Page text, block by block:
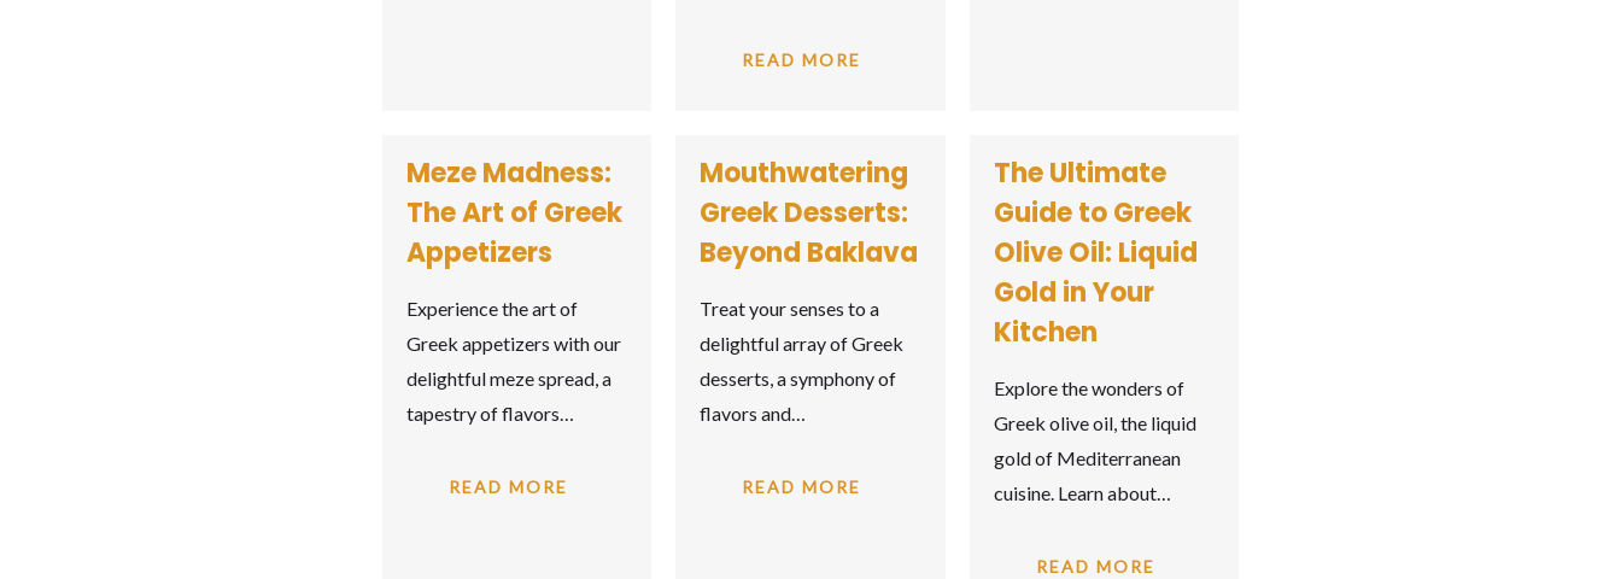
READ MORE
Meze Madness:
The Art of Greek
Appetizers
Experience the art of
Greek appetizers with our
delightful meze spread, a
tapestry of flavors…
READ MORE
Mouthwatering
Greek Desserts:
Beyond Baklava
Treat your senses to a
delightful array of Greek
desserts, a symphony of
flavors and…
READ MORE
The Ultimate
Guide to Greek
Olive Oil: Liquid
Gold in Your
Kitchen
Explore the wonders of
Greek olive oil, the liquid
gold of Mediterranean
cuisine. Learn about…
READ MORE